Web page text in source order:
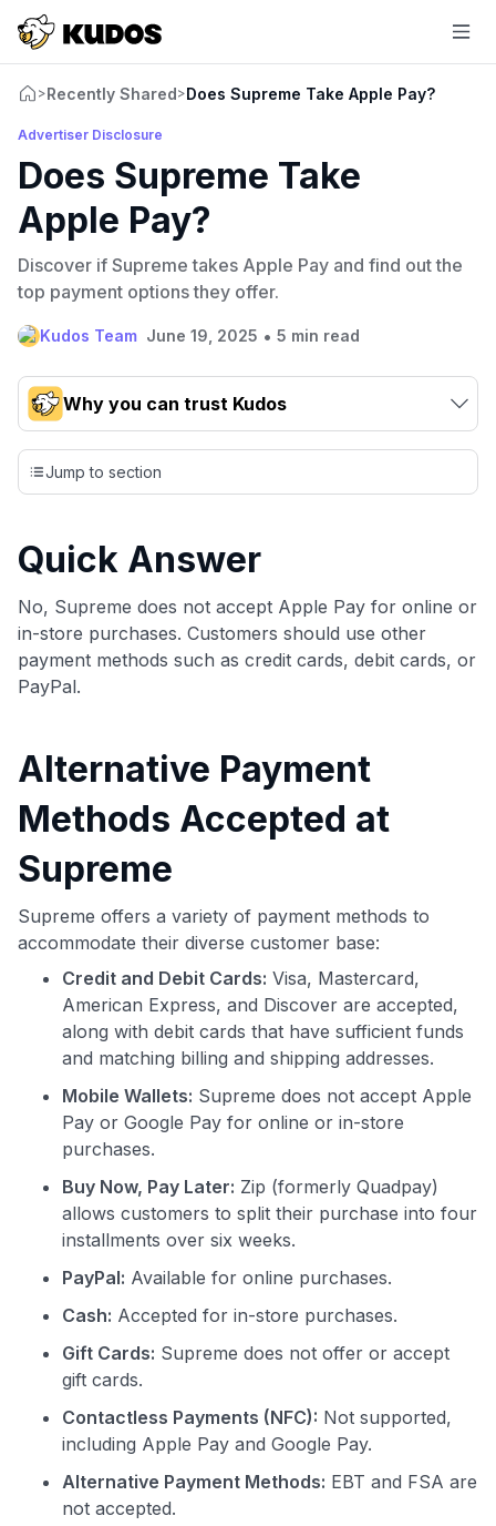
>Recently Shared>Does Supreme Take Apple Pay?
Advertiser Disclosure
Does Supreme Take
Apple Pay?
Discover if Supreme takes Apple Pay and find out the
top payment options they offer.
Kudos Team June 19, 2025 • 5 min read
Why you can trust Kudos
Our team conducts exhaustive evaluations of nearly 3,000
credit cards, setting us apart from many sites that limit their
evaluation to only about 150 cards linked to affiliate
independently navigate our vast selection of credit cards,
our data-drivencard explorer tool .
💳 Our card explorer tool includes nearly 3,000
credit cards, with 95% not linked to commissions.
🔍 Rigorously fact-checked.
Jump to section
Quick Answer
No, Supreme does not accept Apple Pay for online or
in-store purchases. Customers should use other
payment methods such as credit cards, debit cards, or
PayPal.
Alternative Payment
Methods Accepted at
Supreme
Supreme offers a variety of payment methods to
accommodate their diverse customer base:
Credit and Debit Cards: Visa, Mastercard,
American Express, and Discover are accepted,
along with debit cards that have sufficient funds
and matching billing and shipping addresses.
Mobile Wallets: Supreme does not accept Apple
Pay or Google Pay for online or in-store
purchases.
Buy Now, Pay Later: Zip (formerly Quadpay)
allows customers to split their purchase into four
installments over six weeks.
PayPal: Available for online purchases.
Cash: Accepted for in-store purchases.
Gift Cards: Supreme does not offer or accept
gift cards.
Contactless Payments (NFC): Not supported,
including Apple Pay and Google Pay.
Alternative Payment Methods: EBT and FSA are
not accepted.